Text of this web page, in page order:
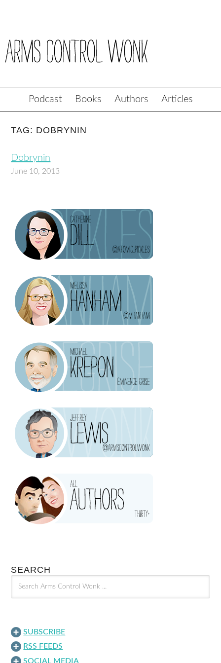
Podcast Books Authors Articles
TAG: DOBRYNIN
Dobrynin
June 10, 2013
SEARCH
SUBSCRIBE
RSS FEEDS
SOCIAL MEDIA